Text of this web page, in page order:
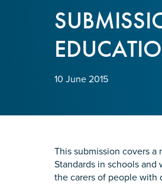
10 June 2015
This submission covers
Standards in schools
the carers of people with
Email
State*